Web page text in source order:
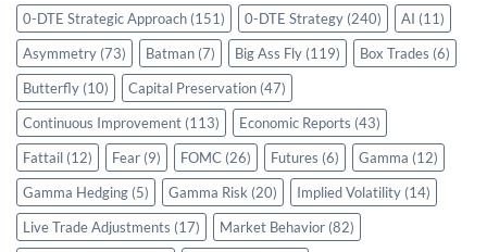
0-DTE Strategic Approach (151) 0-DTE Strategy (240) AI (11)
Asymmetry (73) Batman (7) Big Ass Fly (119) Box Trades (6)
Butterfly (10) Capital Preservation (47)
Continuous Improvement (113) Economic Reports (43)
Fattail (12) Fear (9) FOMC (26) Futures (6) Gamma (12)
Gamma Hedging (5) Gamma Risk (20) Implied Volatility (14)
Live Trade Adjustments (17) Market Behavior (82)